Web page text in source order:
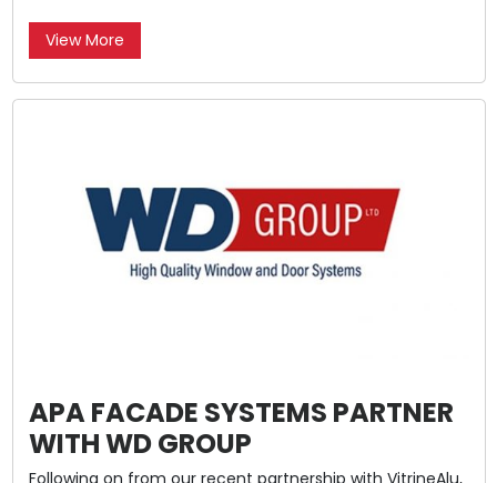
View More
APA FACADE SYSTEMS PARTNER
WITH WD GROUP